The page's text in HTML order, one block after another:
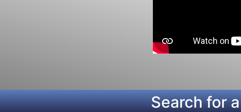
Search for